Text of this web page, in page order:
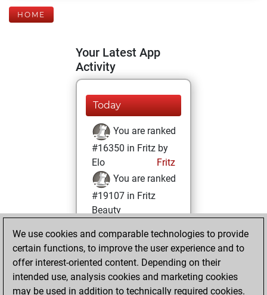
HOME
Your Latest App
Activity
Today
You are ranked
#16350 in Fritz by
Elo
Fritz
You are ranked
#19107 in Fritz
Beauty
Friday, November
29, 2024
You achieved a
BeautyScore of 4
We use cookies and comparable technologies to provide
certain functions, to improve the user experience and to
offer interest-oriented content. Depending on their
intended use, analysis cookies and marketing cookies
may be used in addition to technically required cookies.